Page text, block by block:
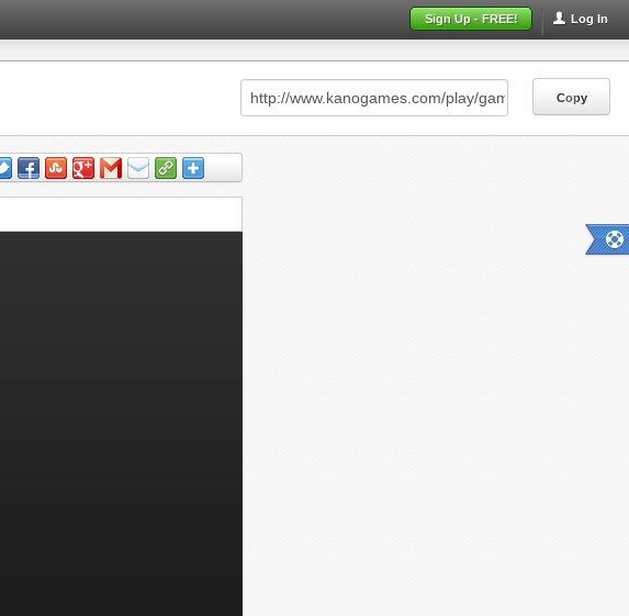
Log In
Sign Up - FREE!
Copy
Copy